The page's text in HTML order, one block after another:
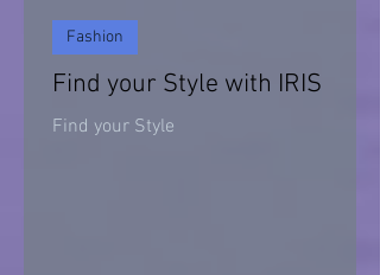
Find your Style with IRIS
Find your Style
Fashion